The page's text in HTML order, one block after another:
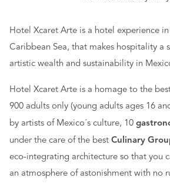
Hotel Xcaret Arte is a hotel experience
Caribbean Sea, that makes hospitality a
artistic wealth and sustainability in
Hotel Xcaret Arte is a homage to the
900 adults only (young adults ages 16
by artists of Mexico´s culture, 10
under the care of the best Culinary
eco-integrating architecture so that you
an atmosphere of astonishment with no